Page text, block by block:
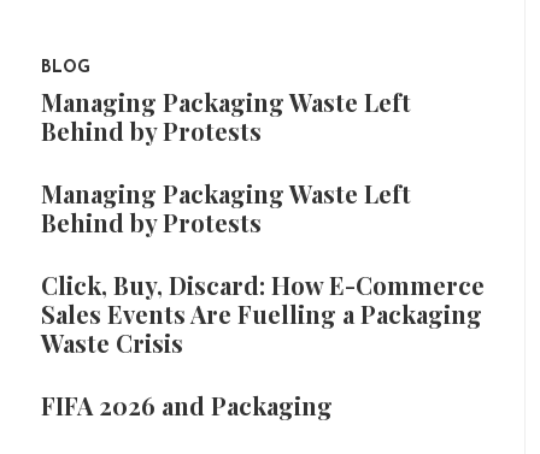
BLOG
Managing Packaging Waste Left
Behind by Protests
Managing Packaging Waste Left
Behind by Protests
Click, Buy, Discard: How E-Commerce
Sales Events Are Fuelling a Packaging
Waste Crisis
FIFA 2026 and Packaging